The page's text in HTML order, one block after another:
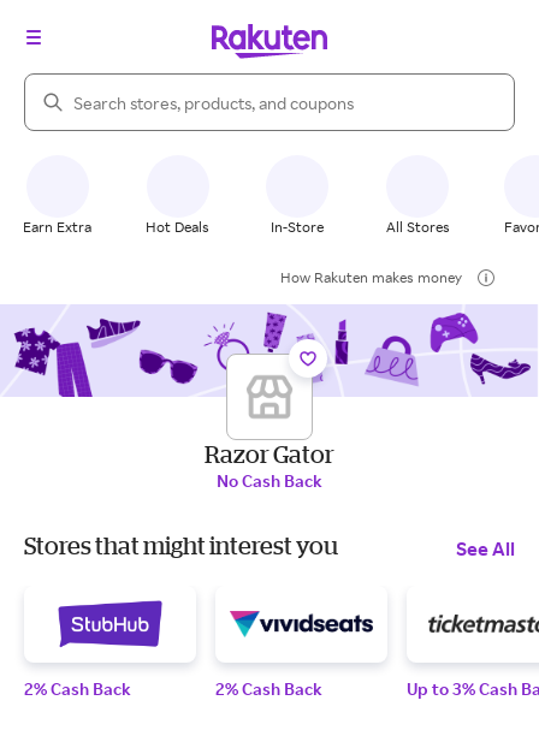
Search Rakuten
Earn Extra Hot Deals In-Store All Stores
How Rakuten makes money
Razor Gator
No Cash Back
Stores that might interest you See All
2% Cash Back 2% Cash Back Up to 3% Cash